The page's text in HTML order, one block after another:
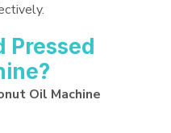
Pressed
Oil Machine